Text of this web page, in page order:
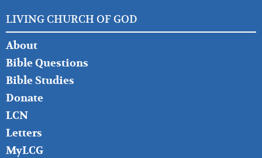
LIVING CHURCH OF GOD
FOOTER
LEFT
About
Bible Questions
Bible Studies
Donate
LCN
Letters
MyLCG